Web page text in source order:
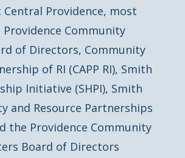
Providence, most
Community
of Directors, Community
of RI (CAPP RI), Smith
Initiative (SHPI), Smith
and Resource Partnerships
the Providence Community
Board of Directors